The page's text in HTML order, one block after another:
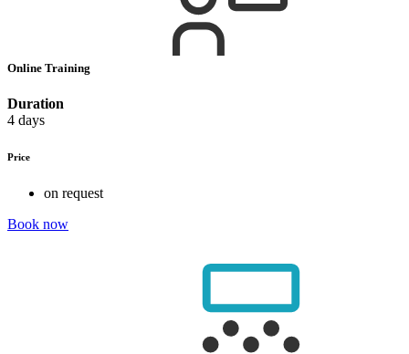
Online Training
Duration
4 days
Price
on request
Book now